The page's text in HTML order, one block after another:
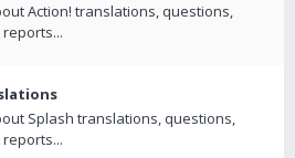
Action! translations, questions,
Splash translations, questions,